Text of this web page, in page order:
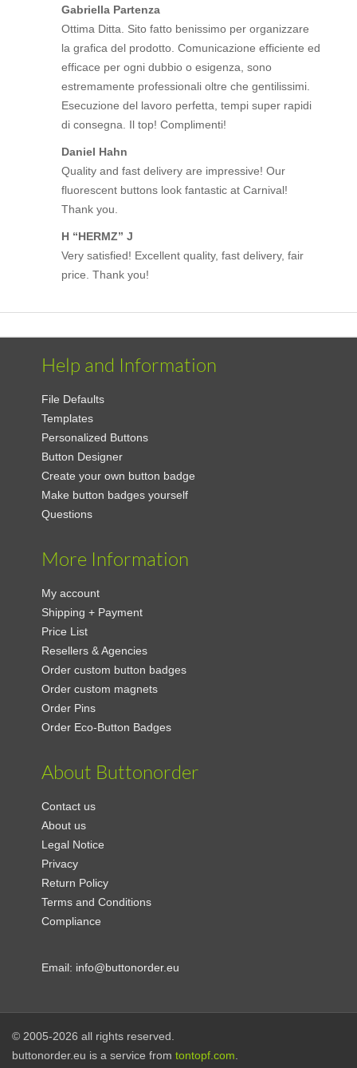
Gabriella Partenza
Ottima Ditta. Sito fatto benissimo per organizzare
la grafica del prodotto. Comunicazione efficiente ed
efficace per ogni dubbio o esigenza, sono
estremamente professionali oltre che gentilissimi.
Esecuzione del lavoro perfetta, tempi super rapidi
di consegna. Il top! Complimenti!
Daniel Hahn
Quality and fast delivery are impressive! Our
fluorescent buttons look fantastic at Carnival!
Thank you.
H “HERMZ” J
Very satisfied! Excellent quality, fast delivery, fair
price. Thank you!
Help and Information
File Defaults
Templates
Personalized Buttons
Button Designer
Create your own button badge
Make button badges yourself
Questions
More Information
My account
Shipping + Payment
Price List
Resellers & Agencies
Order custom button badges
Order custom magnets
Order Pins
Order Eco-Button Badges
About Buttonorder
Contact us
About us
Legal Notice
Privacy
Return Policy
Terms and Conditions
Compliance
Email: info@buttonorder.eu
© 2005-2026 all rights reserved.
buttonorder.eu is a service from tontopf.com